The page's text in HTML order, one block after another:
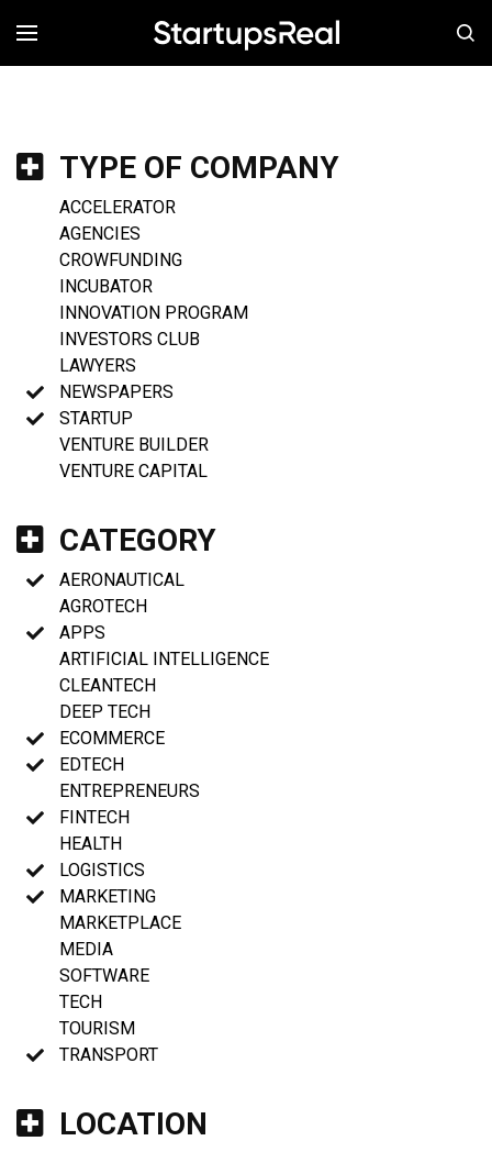
MENÚ
TYPE OF COMPANY
ACCELERATOR
AGENCIES
CROWFUNDING
INCUBATOR
INNOVATION PROGRAM
INVESTORS CLUB
LAWYERS
NEWSPAPERS
STARTUP
VENTURE BUILDER
VENTURE CAPITAL
CATEGORY
AERONAUTICAL
AGROTECH
APPS
ARTIFICIAL INTELLIGENCE
CLEANTECH
DEEP TECH
ECOMMERCE
EDTECH
ENTREPRENEURS
FINTECH
HEALTH
LOGISTICS
MARKETING
MARKETPLACE
MEDIA
SOFTWARE
TECH
TOURISM
TRANSPORT
LOCATION